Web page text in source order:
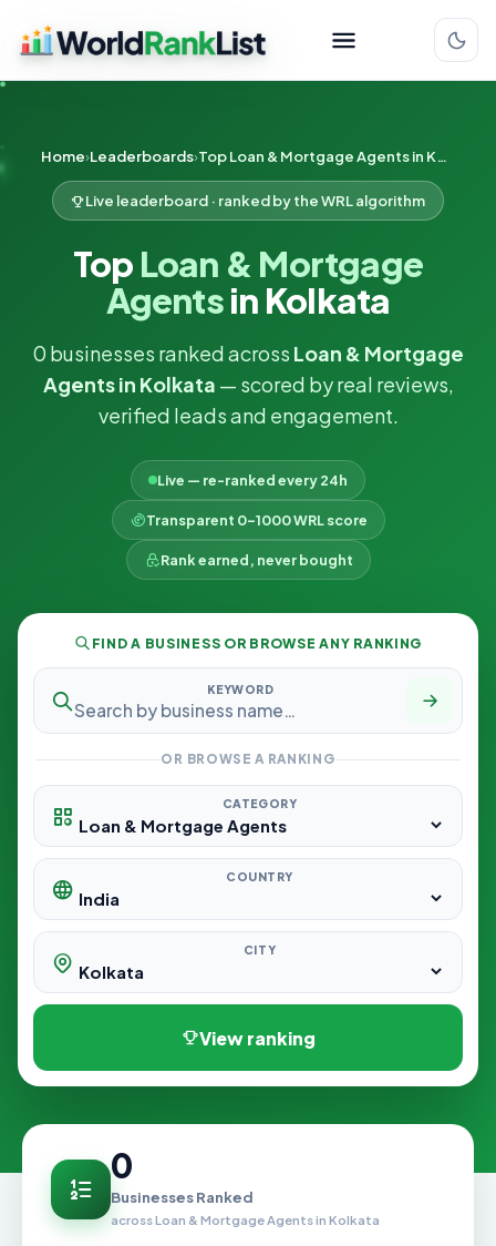
Home Leaderboards Top Loan & Mortgage Agents in Kolkata
Live leaderboard · ranked by the WRL algorithm
Top Loan & Mortgage
Agentsin Kolkata
0 businesses ranked across Loan & Mortgage
Agents in Kolkata — scored by real reviews,
verified leads and engagement.
Live — re-ranked every 24h
Transparent 0–1000 WRL score
Rank earned, never bought
FIND A BUSINESS OR BROWSE ANY RANKING
KEYWORD
OR BROWSE A RANKING
CATEGORY
COUNTRY
CITY
View ranking
0
Businesses Ranked
across Loan & Mortgage Agents in Kolkata